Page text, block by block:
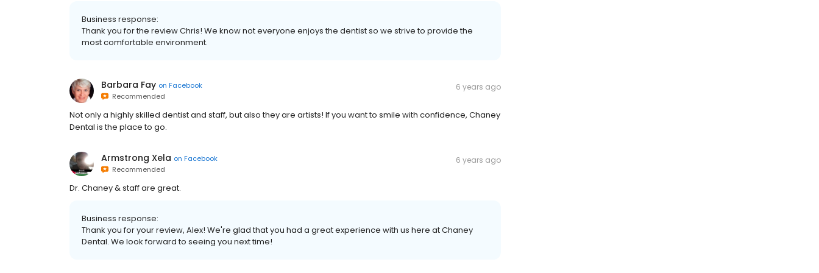
Business response:
Thank you for the review Chris! We know not everyone enjoys the dentist so we strive to provide the
most comfortable environment.
Barbara Fay on Facebook
Recommended
6 years ago
Not only a highly skilled dentist and staff, but also they are artists! If you want to smile with confidence, Chaney
Dental is the place to go.
Armstrong Xela on Facebook
Recommended
6 years ago
Dr. Chaney & staff are great.
Business response:
Thank you for your review, Alex! We're glad that you had a great experience with us here at Chaney
Dental. We look forward to seeing you next time!